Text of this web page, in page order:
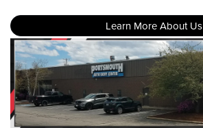
Learn More About Us